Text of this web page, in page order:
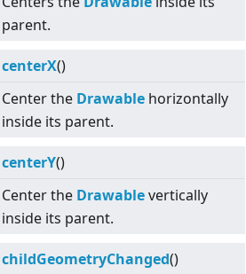
parent.
centerX()
Center the Drawable horizontally
inside its parent.
centerY()
Center the Drawablevertically
inside its parent.
childGeometryChanged()